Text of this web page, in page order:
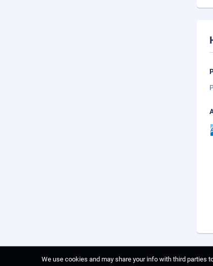
We use cookies and may share your info with third parties